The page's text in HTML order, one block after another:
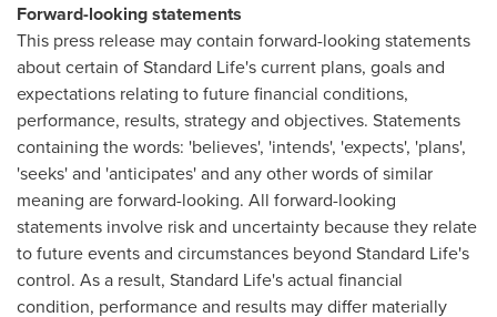
Forward-looking statements
This press release may contain forward-looking statements
about certain of Standard Life's current plans, goals and
expectations relating to future financial conditions,
performance, results, strategy and objectives. Statements
containing the words: 'believes', 'intends', 'expects', 'plans',
'seeks' and 'anticipates' and any other words of similar
meaning are forward-looking. All forward-looking
statements involve risk and uncertainty because they relate
to future events and circumstances beyond Standard Life's
control. As a result, Standard Life's actual financial
condition, performance and results may differ materially